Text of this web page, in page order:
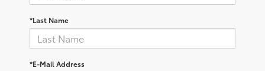
*Last Name
*E-Mail Address